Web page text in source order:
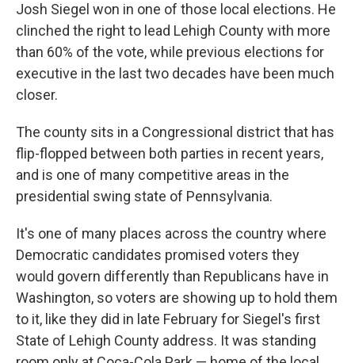
Josh Siegel won in one of those local elections. He
clinched the right to lead Lehigh County with more
than 60% of the vote, while previous elections for
executive in the last two decades have been much
closer.
The county sits in a Congressional district that has
flip-flopped between both parties in recent years,
and is one of many competitive areas in the
presidential swing state of Pennsylvania.
It's one of many places across the country where
Democratic candidates promised voters they
would govern differently than Republicans have in
Washington, so voters are showing up to hold them
to it, like they did in late February for Siegel's first
State of Lehigh County address. It was standing